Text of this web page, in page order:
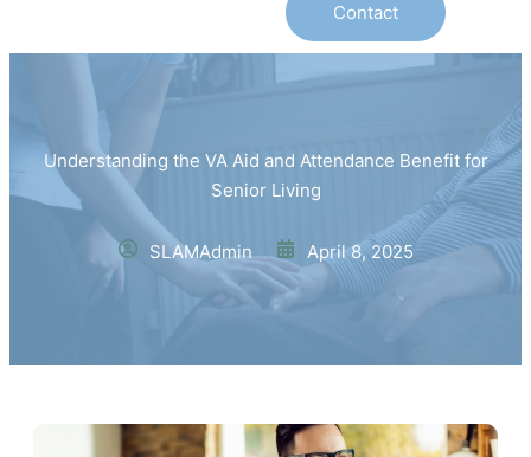
Contact
Understanding the VA Aid and Attendance Benefit for
Senior Living
SLAMAdmin April 8, 2025